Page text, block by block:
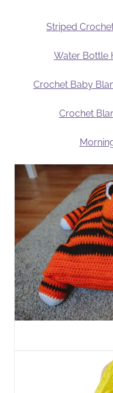
Striped
Water Bottle
Crochet Baby
Crochet